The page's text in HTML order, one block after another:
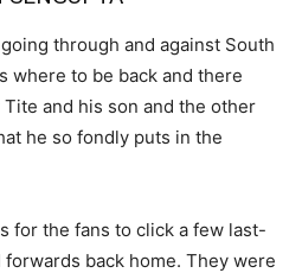
through and against South
where to be back and there
and his son and the other
he so fondly puts in the
for the fans to click a few last-
back home. They were